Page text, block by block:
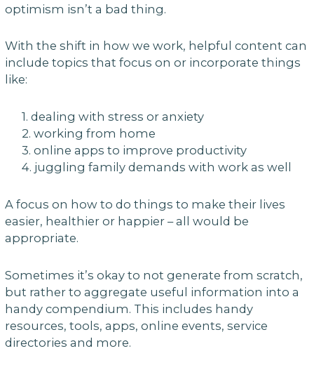
optimism isn’t a bad thing.
With the shift in how we work, helpful content can
include topics that focus on or incorporate things
like:
1. dealing with stress or anxiety
2. working from home
3. online apps to improve productivity
4. juggling family demands with work as well
A focus on how to do things to make their lives
easier, healthier or happier – all would be
appropriate.
Sometimes it’s okay to not generate from scratch,
but rather to aggregate useful information into a
handy compendium. This includes handy
resources, tools, apps, online events, service
directories and more.